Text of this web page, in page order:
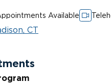
Available
CT